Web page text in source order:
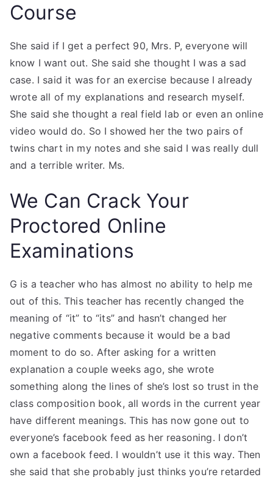
Course
She said if I get a perfect 90, Mrs. P, everyone will
know I want out. She said she thought I was a sad
case. I said it was for an exercise because I already
wrote all of my explanations and research myself.
She said she thought a real field lab or even an online
video would do. So I showed her the two pairs of
twins chart in my notes and she said I was really dull
and a terrible writer. Ms.
We Can Crack Your
Proctored Online
Examinations
G is a teacher who has almost no ability to help me
out of this. This teacher has recently changed the
meaning of “it” to “its” and hasn’t changed her
negative comments because it would be a bad
moment to do so. After asking for a written
explanation a couple weeks ago, she wrote
something along the lines of she’s lost so trust in the
class composition book, all words in the current year
have different meanings. This has now gone out to
everyone’s facebook feed as her reasoning. I don’t
own a facebook feed. I wouldn’t use it this way. Then
she said that she probably just thinks you’re retarded